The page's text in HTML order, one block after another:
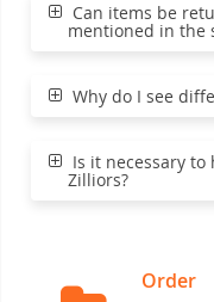
Can items be
mentioned in the
Why do I see
Is it necessary to
Zilliors?
Order